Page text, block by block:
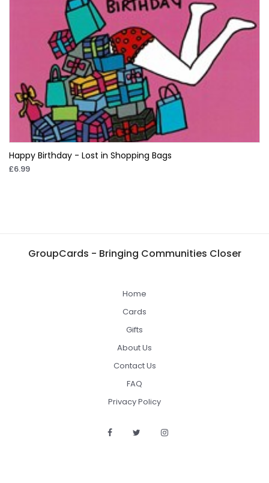
Happy Birthday - Lost in Shopping Bags
£6.99
GroupCards - Bringing Communities Closer
Home
Cards
Gifts
About Us
Contact Us
FAQ
Privacy Policy